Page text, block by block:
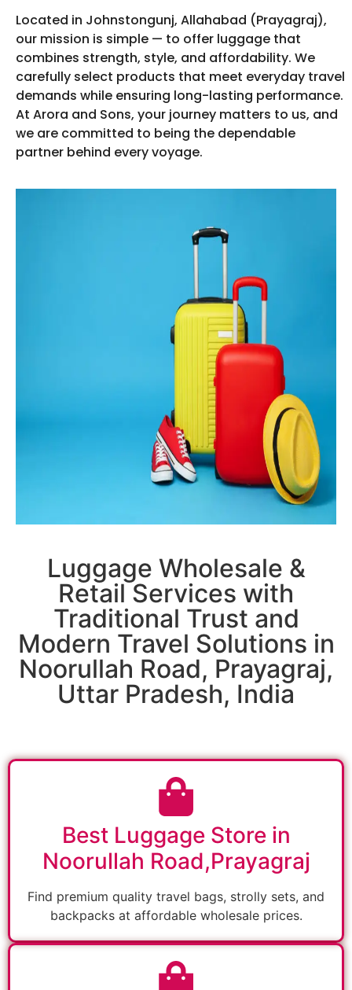
Located in Johnstongunj, Allahabad (Prayagraj),
our mission is simple — to offer luggage that
combines strength, style, and affordability. We
carefully select products that meet everyday travel
demands while ensuring long-lasting performance.
At Arora and Sons, your journey matters to us, and
we are committed to being the dependable
partner behind every voyage.
Luggage Wholesale &
Retail Services with
Traditional Trust and
Modern Travel Solutions in
Noorullah Road, Prayagraj,
Uttar Pradesh, India
Best Luggage Store in
Noorullah Road,Prayagraj
Find premium quality travel bags, strolly sets, and
backpacks at affordable wholesale prices.